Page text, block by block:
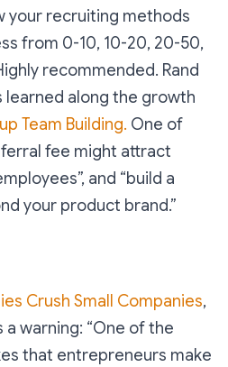
your recruiting methods
from 0-10, 10-20, 20-50,
recommended. Rand
learned along the growth
Team Building. One of
fee might attract
”, and “build a
your product brand.”
Crush Small Companies,
warning: “One of the
that entrepreneurs make